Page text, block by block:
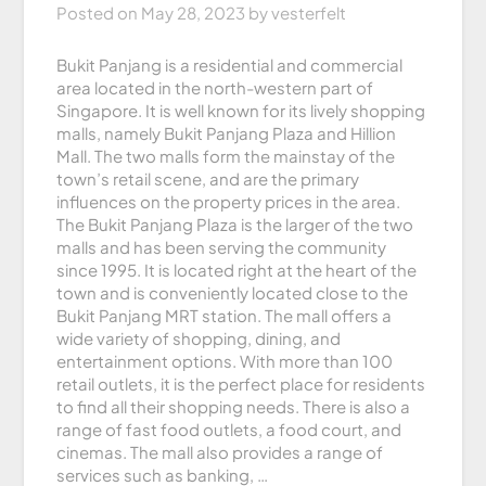
Posted on May 28, 2023 byvesterfelt
Bukit Panjang is a residential and commercial
area located in the north-western part of
Singapore. It is well known for its lively shopping
malls, namely Bukit Panjang Plaza and Hillion
Mall. The two malls form the mainstay of the
town’s retail scene, and are the primary
influences on the property prices in the area.
The Bukit Panjang Plaza is the larger of the two
malls and has been serving the community
since 1995. It is located right at the heart of the
town and is conveniently located close to the
Bukit Panjang MRT station. The mall offers a
wide variety of shopping, dining, and
entertainment options. With more than 100
retail outlets, it is the perfect place for residents
to find all their shopping needs. There is also a
range of fast food outlets, a food court, and
cinemas. The mall also provides a range of
services such as banking, …